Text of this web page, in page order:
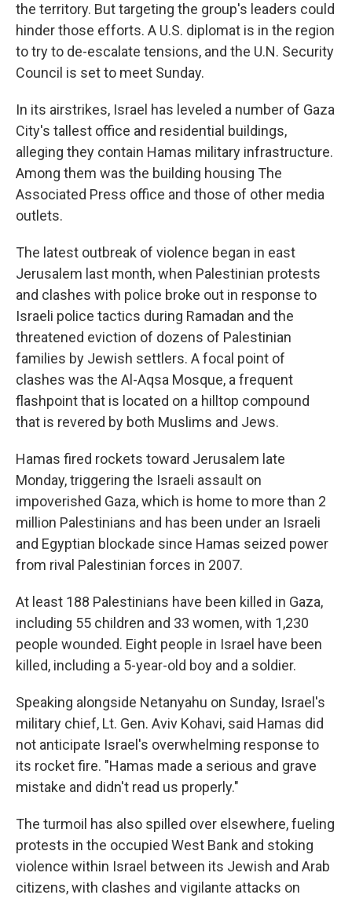
the territory. But targeting the group's leaders could
hinder those efforts. A U.S. diplomat is in the region
to try to de-escalate tensions, and the U.N. Security
Council is set to meet Sunday.
In its airstrikes, Israel has leveled a number of Gaza
City's tallest office and residential buildings,
alleging they contain Hamas military infrastructure.
Among them was the building housing The
Associated Press office and those of other media
outlets.
The latest outbreak of violence began in east
Jerusalem last month, when Palestinian protests
and clashes with police broke out in response to
Israeli police tactics during Ramadan and the
threatened eviction of dozens of Palestinian
families by Jewish settlers. A focal point of
clashes was the Al-Aqsa Mosque, a frequent
flashpoint that is located on a hilltop compound
that is revered by both Muslims and Jews.
Hamas fired rockets toward Jerusalem late
Monday, triggering the Israeli assault on
impoverished Gaza, which is home to more than 2
million Palestinians and has been under an Israeli
and Egyptian blockade since Hamas seized power
from rival Palestinian forces in 2007.
At least 188 Palestinians have been killed in Gaza,
including 55 children and 33 women, with 1,230
people wounded. Eight people in Israel have been
killed, including a 5-year-old boy and a soldier.
Speaking alongside Netanyahu on Sunday, Israel's
military chief, Lt. Gen. Aviv Kohavi, said Hamas did
not anticipate Israel's overwhelming response to
its rocket fire. "Hamas made a serious and grave
mistake and didn't read us properly."
The turmoil has also spilled over elsewhere, fueling
protests in the occupied West Bank and stoking
violence within Israel between its Jewish and Arab
citizens, with clashes and vigilante attacks on